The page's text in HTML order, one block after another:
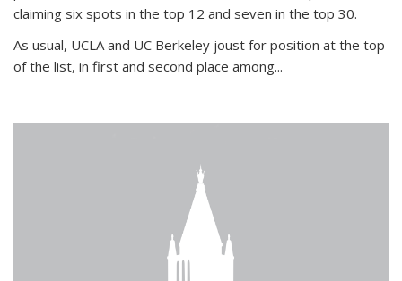
claiming six spots in the top 12 and seven in the top 30.
As usual, UCLA and UC Berkeley joust for position at the top
of the list, in first and second place among...